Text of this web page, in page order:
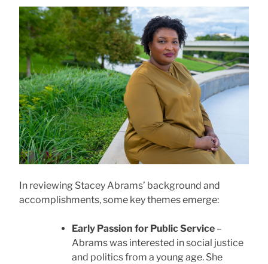
In reviewing Stacey Abrams’ background and
accomplishments, some key themes emerge:
Early Passion for Public Service –
Abrams was interested in social justice
and politics from a young age. She